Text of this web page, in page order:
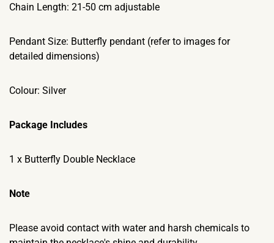
Chain Length: 21-50 cm adjustable
Pendant Size: Butterfly pendant (refer to images for
detailed dimensions)
Colour: Silver
Package Includes
1 x Butterfly Double Necklace
Note
Please avoid contact with water and harsh chemicals to